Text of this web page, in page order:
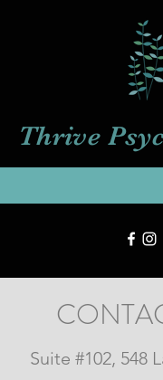
Thrive
Suite #102, 548